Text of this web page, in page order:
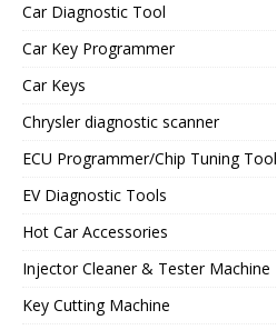
Car Diagnostic Tool
Car Key Programmer
Car Keys
Chrysler diagnostic scanner
ECU Programmer/Chip Tuning Tool
EV Diagnostic Tools
Hot Car Accessories
Injector Cleaner & Tester Machine
Key Cutting Machine